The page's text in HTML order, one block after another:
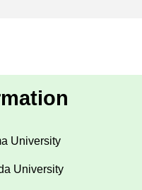
University
University